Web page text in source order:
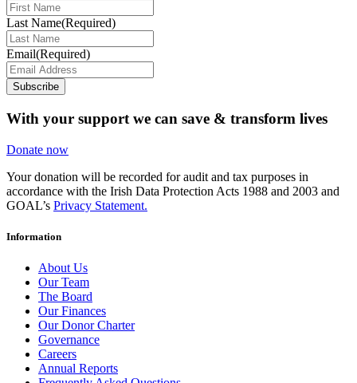
Last Name(Required)
Email(Required)
Subscribe
With your support we can save & transform lives
Donate now
Your donation will be recorded for audit and tax purposes in
accordance with the Irish Data Protection Acts 1988 and 2003 and
GOAL’s Privacy Statement.
Information
About Us
Our Team
The Board
Our Finances
Our Donor Charter
Governance
Careers
Annual Reports